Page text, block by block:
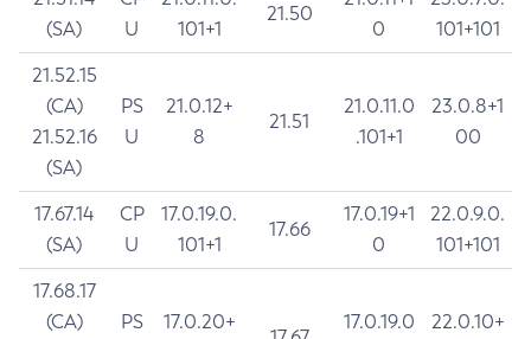
(SA)
U
101+1
21.50
0
101+101
21.52.15
(CA)
21.52.16
(SA)
PS
U
21.0.12+
8
21.51
21.0.11.0
.101+1
23.0.8+1
00
17.67.14
(SA)
CP
U
17.0.19.0.
101+1
17.66
17.0.19+1
0
22.0.9.0.
101+101
17.68.17
(CA)
PS
17.0.20+
17.0.19.0
22.0.10+